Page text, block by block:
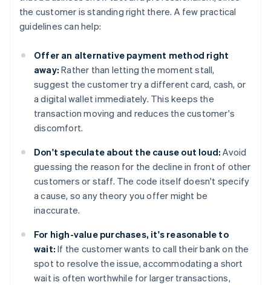
the customer is standing right there. A few practical
guidelines can help:
Offer an alternative payment method right
away: Rather than letting the moment stall,
suggest the customer try a different card, cash, or
a digital wallet immediately. This keeps the
transaction moving and reduces the customer's
discomfort.
Don't speculate about the cause out loud: Avoid
guessing the reason for the decline in front of other
customers or staff. The code itself doesn't specify
a cause, so any theory you offer might be
inaccurate.
For high-value purchases, it's reasonable to
wait: If the customer wants to call their bank on the
spot to resolve the issue, accommodating a short
wait is often worthwhile for larger transactions,